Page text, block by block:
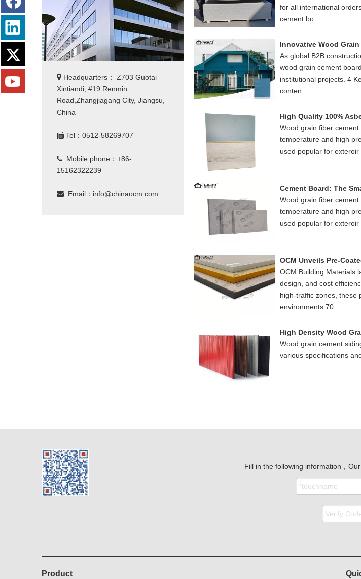
 Headquarters： Z703 Guotai
Xintiandi, #19 Renmin
Road,Zhangjiagang City, Jiangsu,
China
 Tel：0512-58269707
 Mobile phone：+86-
15162322239
 Email： info@chinaocm.com
for all international
cement bo
As global B2B
wood grain cement
institutional projects. 4
conten
High Quality 100%
Wood grain fiber
temperature and high
used popular for exteroir
Cement Board: The
Wood grain fiber
temperature and high
used popular for exteroir
OCM Building Materials
design, and cost
high-traffic zones, these
environments.70
High Density Wood
Wood grain cement
various specifications
Fill in the following information，
Product